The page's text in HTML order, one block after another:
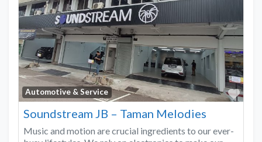
Automotive & Service
Soundstream JB – Taman Melodies
Music and motion are crucial ingredients to our ever-